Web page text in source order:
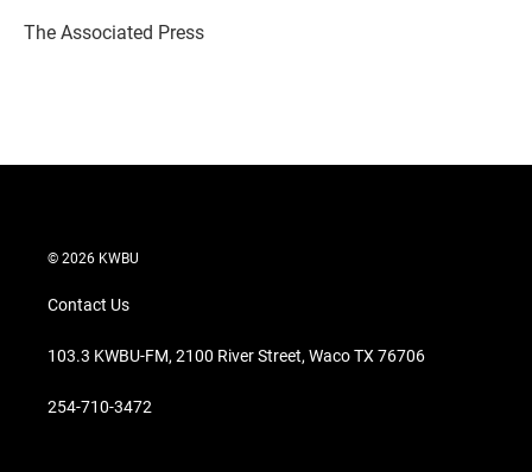
r
I
The Associated Press
© 2026 KWBU
Contact Us
103.3 KWBU-FM, 2100 River Street, Waco TX 76706
254-710-3472